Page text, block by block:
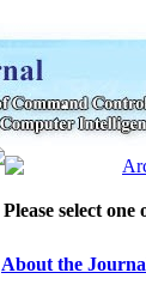
Please select
About the